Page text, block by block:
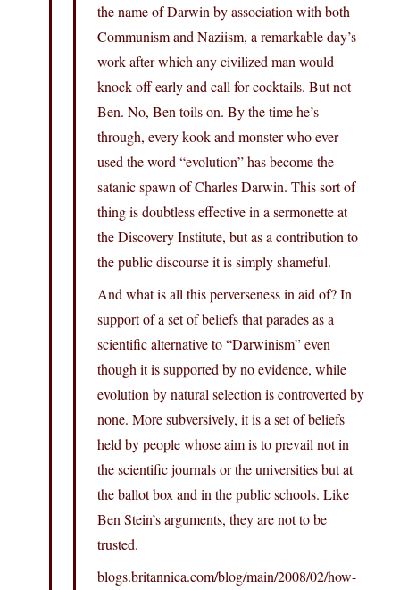
the name of Darwin by association with both
Communism and Naziism, a remarkable day’s
work after which any civilized man would
knock off early and call for cocktails. But not
Ben. No, Ben toils on. By the time he’s
through, every kook and monster who ever
used the word “evolution” has become the
satanic spawn of Charles Darwin. This sort of
thing is doubtless effective in a sermonette at
the Discovery Institute, but as a contribution to
the public discourse it is simply shameful.
And what is all this perverseness in aid of? In
support of a set of beliefs that parades as a
scientific alternative to “Darwinism” even
though it is supported by no evidence, while
evolution by natural selection is controverted by
none. More subversively, it is a set of beliefs
held by people whose aim is to prevail not in
the scientific journals or the universities but at
the ballot box and in the public schools. Like
Ben Stein’s arguments, they are not to be
trusted.
blogs.britannica.com/blog/main/2008/02/how-